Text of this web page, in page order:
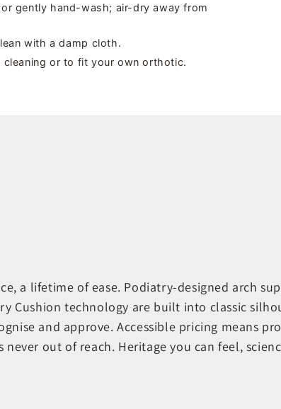
gently hand-wash; air-dry away from
with a damp cloth.
cleaning or to fit your own orthotic.
a lifetime of ease. Podiatry-designed arch
Cushion technology are built into classic
and approve. Accessible pricing means
never out of reach. Heritage you can feel,